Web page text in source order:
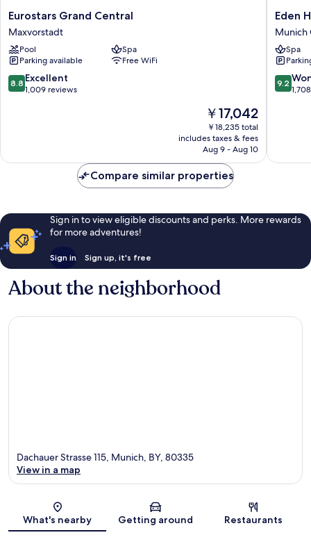
Eurostars
Grand
Central
Maxvorstadt
Eurostars Grand Central
Maxvorstadt
Pool
Spa
Parking available
Free WiFi
8.8
out
8.8 Excellent
1,009 reviews
The
price
is
￥17,042
￥17,042
￥18,235 total
includes taxes & fees
Aug 9 - Aug 10
Eden
Hotel
Wolff
Munich
City
Centre
Eden
Munich
Spa
9.2
out
9.2
Compare similar properties
Sign in to view eligible discounts and perks. More rewards
for more adventures!
Sign in Sign up, it's free
About the neighborhood
Map
Dachauer Strasse 115, Munich, BY, 80335
View in a map
What's nearby Getting around Restaurants